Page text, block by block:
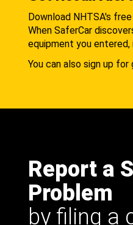
Download NHTSA's
When SaferCar
equipment you entered,
You can also sign up
Report a
Problem
by filing a